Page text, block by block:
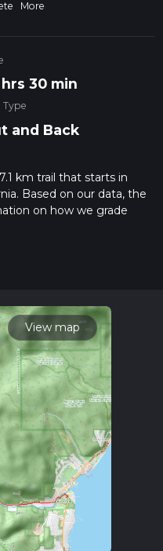
More
hrs 30 min
Type
and Back
km trail that starts in
Based on our data, the
on how we grade
posts for trail
View map